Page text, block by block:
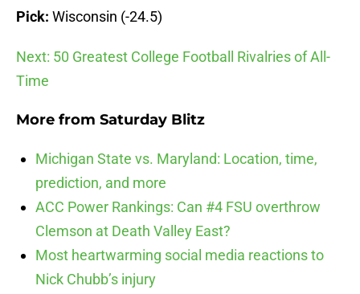
Pick: Wisconsin (-24.5)
Next: 50 Greatest College Football Rivalries of All-
Time
More from Saturday Blitz
Michigan State vs. Maryland: Location, time,
prediction, and more
ACC Power Rankings: Can #4 FSU overthrow
Clemson at Death Valley East?
Most heartwarming social media reactions to
Nick Chubb’s injury